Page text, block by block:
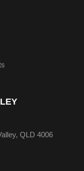
QLD 4006